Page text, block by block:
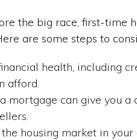
the big race, first-time
are some steps to
health, including
afford.
mortgage can give you a
housing market in your